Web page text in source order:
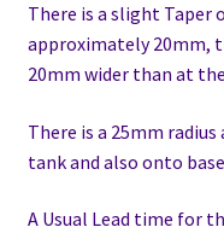
There is a slight
approximately 20mm,
20mm wider than at
There is a 25mm
tank and also onto
A Usual Lead time for